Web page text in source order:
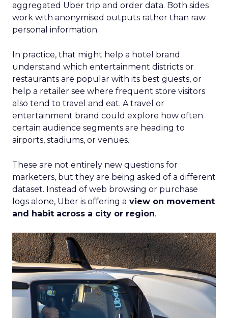
aggregated Uber trip and order data. Both sides
work with anonymised outputs rather than raw
personal information.
In practice, that might help a hotel brand
understand which entertainment districts or
restaurants are popular with its best guests, or
help a retailer see where frequent store visitors
also tend to travel and eat. A travel or
entertainment brand could explore how often
certain audience segments are heading to
airports, stadiums, or venues.
These are not entirely new questions for
marketers, but they are being asked of a different
dataset. Instead of web browsing or purchase
logs alone, Uber is offering a view on movement
and habit across a city or region.